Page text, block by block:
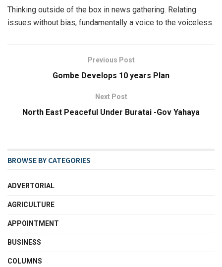
Thinking outside of the box in news gathering. Relating
issues without bias, fundamentally a voice to the voiceless.
Previous Post
Gombe Develops 10 years Plan
Next Post
North East Peaceful Under Buratai -Gov Yahaya
BROWSE BY CATEGORIES
ADVERTORIAL
AGRICULTURE
APPOINTMENT
BUSINESS
COLUMNS